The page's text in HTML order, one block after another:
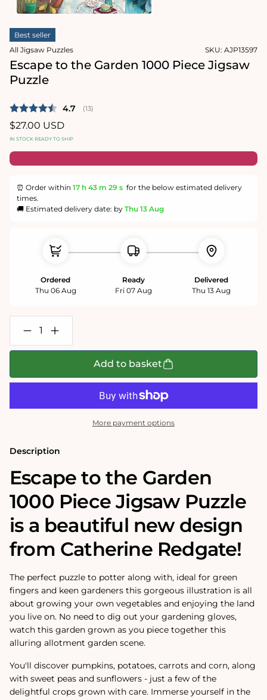
1
in
Best seller
All Jigsaw Puzzles
SKU: AJP13597
Escape to the Garden 1000 Piece Jigsaw
Puzzle
Average rating:
4.7 (votes:
13)
Regular
price
$27.00 USD
IN STOCK READY TO SHIP
⏰ Order within 17 h 43 m 29 s for the below estimated delivery
times.
🚚 Estimated delivery date: by Thu 13 Aug
Ordered
Thu 06 Aug
Ready
Fri 07 Aug
Delivered
Thu 13 Aug
Decrease
quantity
for
the
Piece
Increase
quantity
for
the
Piece
Add to basket
More payment options
Description
Escape to the Garden
1000 Piece Jigsaw Puzzle
is a beautiful new design
from Catherine Redgate!
The perfect puzzle to potter along with, ideal for green
fingers and keen gardeners this gorgeous illustration is all
about growing your own vegetables and enjoying the land
you live on. No need to dig out your gardening gloves,
watch this garden grown as you piece together this
alluring allotment garden scene.
You'll discover pumpkins, potatoes, carrots and corn, along
with sweet peas and sunflowers - just a few of the
delightful crops grown with care. Immerse yourself in the